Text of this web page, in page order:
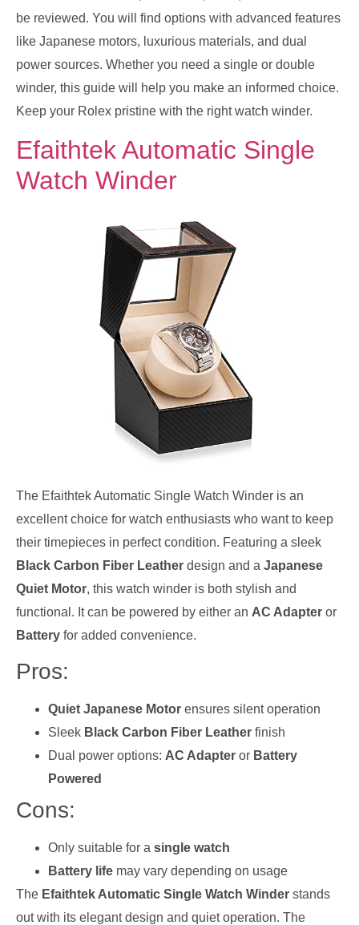
be reviewed. You will find options with advanced features
like Japanese motors, luxurious materials, and dual
power sources. Whether you need a single or double
winder, this guide will help you make an informed choice.
Keep your Rolex pristine with the right watch winder.
Efaithtek Automatic Single
Watch Winder
The Efaithtek Automatic Single Watch Winder is an
excellent choice for watch enthusiasts who want to keep
their timepieces in perfect condition. Featuring a sleek
Black Carbon Fiber Leather design and a Japanese
Quiet Motor, this watch winder is both stylish and
functional. It can be powered by either an AC Adapter or
Battery for added convenience.
Pros:
Quiet Japanese Motor ensures silent operation
Sleek Black Carbon Fiber Leather finish
Dual power options: AC Adapter or Battery
Powered
Cons:
Only suitable for a single watch
Battery life may vary depending on usage
The Efaithtek Automatic Single Watch Winder stands
out with its elegant design and quiet operation. The